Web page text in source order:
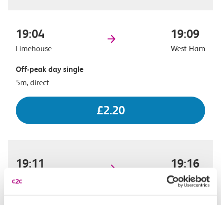
19:04
Limehouse
19:09
West Ham
Off-peak day single
5m, direct
£2.20
19:11
Limehouse
19:16
West Ham